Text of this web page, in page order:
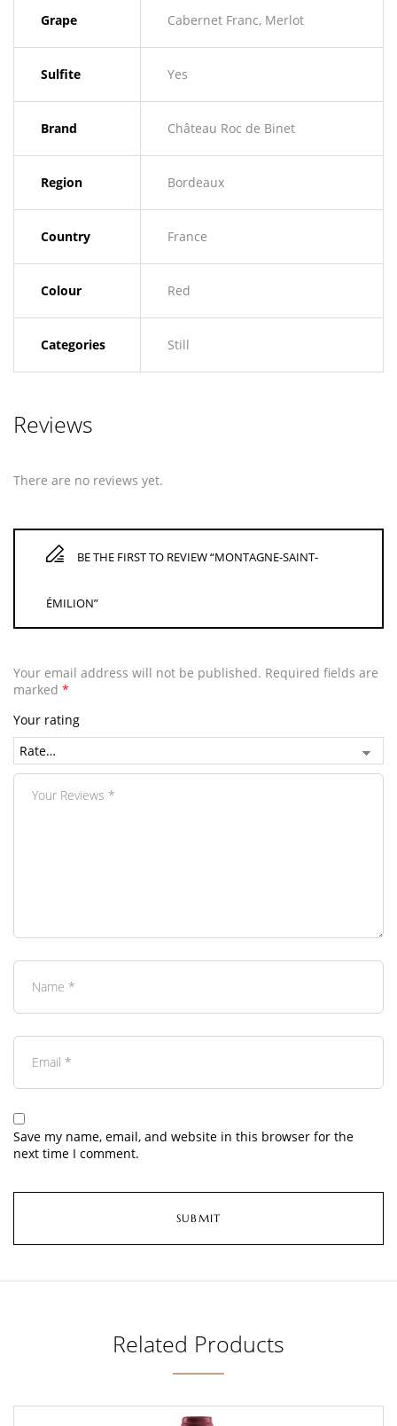
Grape Cabernet Franc, Merlot
Sulfite Yes
Brand Château Roc de Binet
Region Bordeaux
Country France
Colour Red
Categories Still
Reviews
There are no reviews yet.
BE THE FIRST TO REVIEW “MONTAGNE-SAINT-
ÉMILION”
Your email address will not be published. Required fields are
marked *
Your rating
Save my name, email, and website in this browser for the
next time I comment.
Related Products